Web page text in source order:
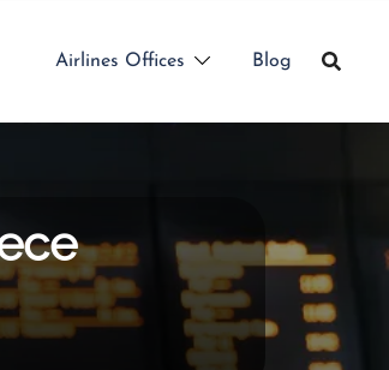
Airlines Offices Blog